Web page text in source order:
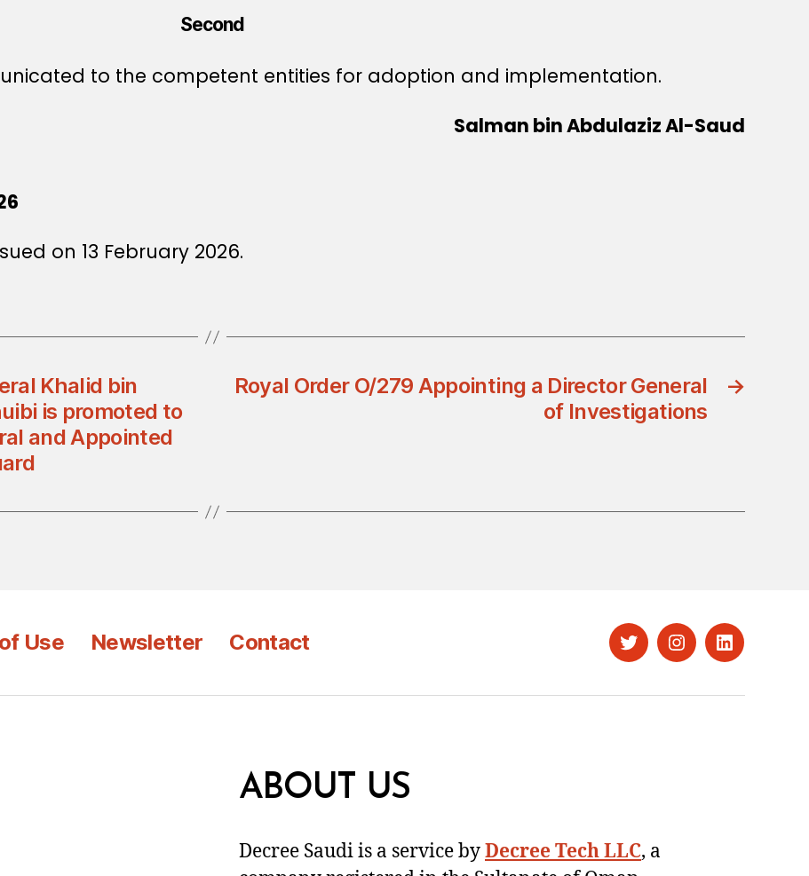
Second
to the competent entities for adoption and implementation.
Salman bin Abdulaziz Al-Saud
on 13 February 2026.
Khalid bin
is promoted to
and Appointed
→
Royal Order O/279 Appointing a Director General
of Investigations
Use Newsletter Contact TwitterInstagramLinkedIn
ABOUT US
Decree Saudi is a service byDecree Tech LLC, a